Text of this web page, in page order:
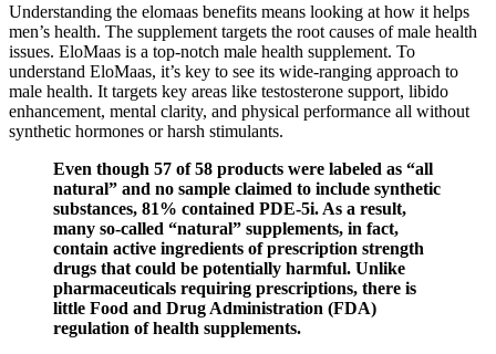
Understanding the elomaas benefits means looking at how it helps
men’s health. The supplement targets the root causes of male health
issues. EloMaas is a top-notch male health supplement. To
understand EloMaas, it’s key to see its wide-ranging approach to
male health. It targets key areas like testosterone support, libido
enhancement, mental clarity, and physical performance all without
synthetic hormones or harsh stimulants.
Even though 57 of 58 products were labeled as “all
natural” and no sample claimed to include synthetic
substances, 81% contained PDE-5i. As a result,
many so-called “natural” supplements, in fact,
contain active ingredients of prescription strength
drugs that could be potentially harmful. Unlike
pharmaceuticals requiring prescriptions, there is
little Food and Drug Administration (FDA)
regulation of health supplements.